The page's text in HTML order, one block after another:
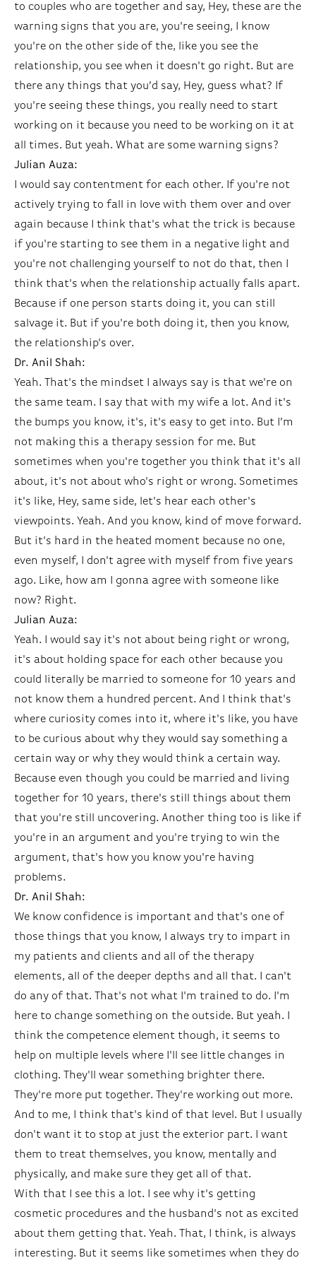
to couples who are together and say, Hey, these are the
warning signs that you are, you're seeing, I know
you're on the other side of the, like you see the
relationship, you see when it doesn't go right. But are
there any things that you’d say, Hey, guess what? If
you're seeing these things, you really need to start
working on it because you need to be working on it at
all times. But yeah. What are some warning signs?
Julian Auza:
I would say contentment for each other. If you're not
actively trying to fall in love with them over and over
again because I think that's what the trick is because
if you're starting to see them in a negative light and
you're not challenging yourself to not do that, then I
think that's when the relationship actually falls apart.
Because if one person starts doing it, you can still
salvage it. But if you're both doing it, then you know,
the relationship's over.
Dr. Anil Shah:
Yeah. That's the mindset I always say is that we're on
the same team. I say that with my wife a lot. And it's
the bumps you know, it's, it's easy to get into. But I’m
not making this a therapy session for me. But
sometimes when you're together you think that it's all
about, it's not about who's right or wrong. Sometimes
it's like, Hey, same side, let's hear each other's
viewpoints. Yeah. And you know, kind of move forward.
But it's hard in the heated moment because no one,
even myself, I don't agree with myself from five years
ago. Like, how am I gonna agree with someone like
now? Right.
Julian Auza:
Yeah. I would say it's not about being right or wrong,
it's about holding space for each other because you
could literally be married to someone for 10 years and
not know them a hundred percent. And I think that's
where curiosity comes into it, where it's like, you have
to be curious about why they would say something a
certain way or why they would think a certain way.
Because even though you could be married and living
together for 10 years, there's still things about them
that you're still uncovering. Another thing too is like if
you're in an argument and you're trying to win the
argument, that's how you know you're having
problems.
Dr. Anil Shah:
We know confidence is important and that's one of
those things that you know, I always try to impart in
my patients and clients and all of the therapy
elements, all of the deeper depths and all that. I can't
do any of that. That's not what I'm trained to do. I'm
here to change something on the outside. But yeah. I
think the competence element though, it seems to
help on multiple levels where I'll see little changes in
clothing. They'll wear something brighter there.
They're more put together. They're working out more.
And to me, I think that's kind of that level. But I usually
don't want it to stop at just the exterior part. I want
them to treat themselves, you know, mentally and
physically, and make sure they get all of that.
With that I see this a lot. I see why it's getting
cosmetic procedures and the husband's not as excited
about them getting that. Yeah. That, I think, is always
interesting. But it seems like sometimes when they do